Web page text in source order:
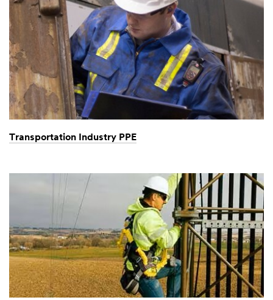
Transportation Industry PPE